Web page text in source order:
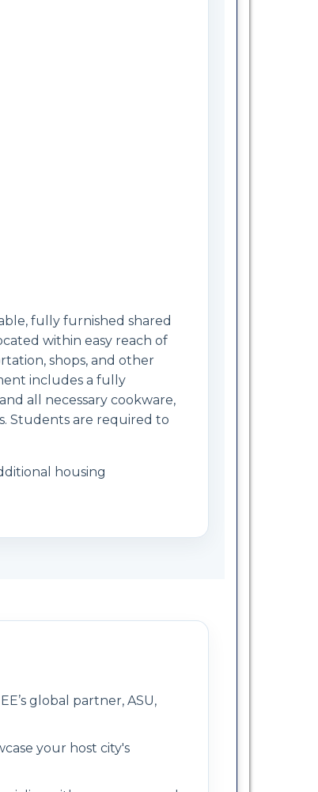
fully furnished shared
within easy reach of
shops, and other
includes a fully
all necessary cookware,
Students are required to
housing
global partner, ASU,
your host city's